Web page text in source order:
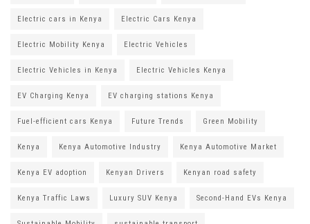
Electric cars in Kenya Electric Cars Kenya
Electric Mobility Kenya Electric Vehicles
Electric Vehicles in Kenya Electric Vehicles Kenya
EV Charging Kenya EV charging stations Kenya
Fuel-efficient cars Kenya Future Trends Green Mobility
Kenya Kenya Automotive Industry Kenya Automotive Market
Kenya EV adoption Kenyan Drivers Kenyan road safety
Kenya Traffic Laws Luxury SUV Kenya Second-Hand EVs Kenya